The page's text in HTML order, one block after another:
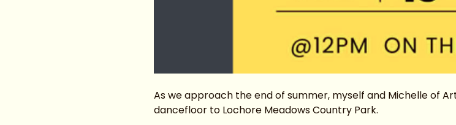
As we approach the end of summer, myself and Michelle of
dancefloor to Lochore Meadows Country Park.